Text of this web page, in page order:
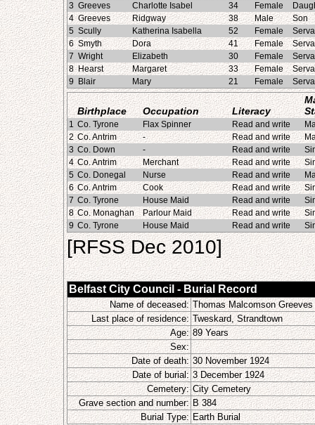
3 Greeves Charlotte Isabel 34 Female
4 Greeves Ridgway 38 Male
Son
5 Scully Katherina Isabella 52 Female
6 Smyth Dora 41 Female
7 Wright Elizabeth 30 Female
8 Hearst Margaret 33 Female
9
Blair Mary 21 Female
Birthplace Occupation Literacy
1 Co. Tyrone Flax Spinner Read and write
2 Co. Antrim - Read and write
3 Co. Down - Read and write
4 Co. Antrim Merchant Read and write
5 Co. Donegal Nurse Read and write
6 Co. Antrim Cook Read and write
7 Co. Tyrone House Maid Read and write
8 Co. Monaghan Parlour Maid Read and write
9 Co. Tyrone House Maid Read and write
[RFSS Dec 2010]
Belfast City Council - Burial Record
Name of deceased: Thomas Malcomson Greeves
Last place of residence: Tweskard, Strandtown
Age: 89 Years
Sex:
Date of death: 30 November 1924
Date of burial: 3 December 1924
Cemetery: City Cemetery
Grave section and number: B 384
Burial Type: Earth Burial